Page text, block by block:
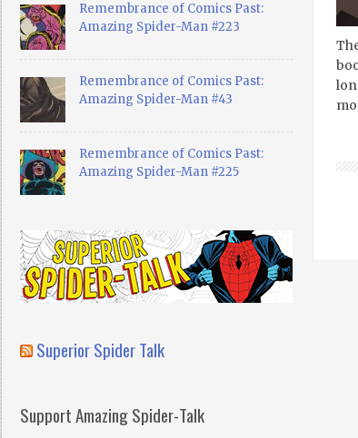
Remembrance of Comics Past:
Amazing Spider-Man #223
Remembrance of Comics Past:
Amazing Spider-Man #43
Remembrance of Comics Past:
Amazing Spider-Man #225
Superior Spider Talk
Support Amazing Spider-Talk